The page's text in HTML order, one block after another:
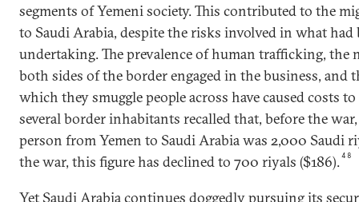
segments of Yemeni society. This contributed to the
to Saudi Arabia, despite the risks involved in what had
undertaking. The prevalence of human trafficking, the
both sides of the border engaged in the business, and
which they smuggle people across have caused costs
several border inhabitants recalled that, before the
person from Yemen to Saudi Arabia was 2,000 Saudi
the war, this figure has declined to 700 riyals ($186).48
Yet Saudi Arabia continues doggedly pursuing its